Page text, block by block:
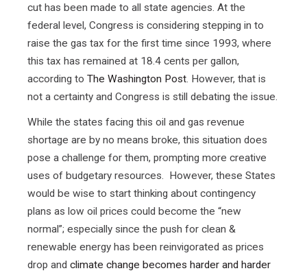
cut has been made to all state agencies. At the
federal level, Congress is considering stepping in to
raise the gas tax for the first time since 1993, where
this tax has remained at 18.4 cents per gallon,
according to The Washington Post. However, that is
not a certainty and Congress is still debating the issue.
While the states facing this oil and gas revenue
shortage are by no means broke, this situation does
pose a challenge for them, prompting more creative
uses of budgetary resources. However, these States
would be wise to start thinking about contingency
plans as low oil prices could become the “new
normal”; especially since the push for clean &
renewable energy has been reinvigorated as prices
drop and climate change becomes harder and harder